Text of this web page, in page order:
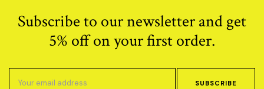
Subscribe to our newsletter and get
5% off on your first order.
SUBSCRIBE